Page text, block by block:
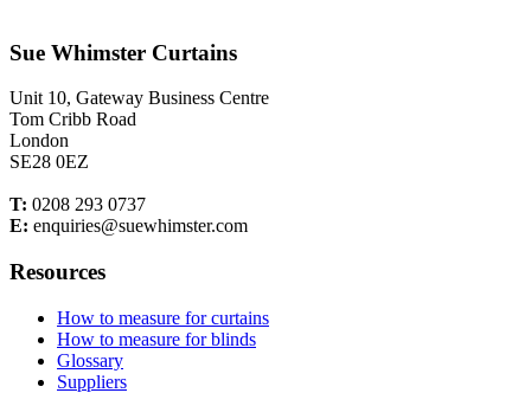
Sue Whimster Curtains
Unit 10, Gateway Business Centre
Tom Cribb Road
London
SE28 0EZ
T: 0208 293 0737
E: enquiries@suewhimster.com
Resources
How to measure for curtains
How to measure for blinds
Glossary
Suppliers